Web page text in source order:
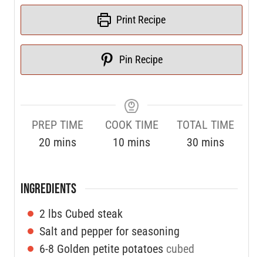
Print Recipe
Pin Recipe
PREP TIME
20 mins
COOK TIME
10 mins
TOTAL TIME
30 mins
INGREDIENTS
2 lbs Cubed steak
Salt and pepper for seasoning
6-8 Golden petite potatoes cubed